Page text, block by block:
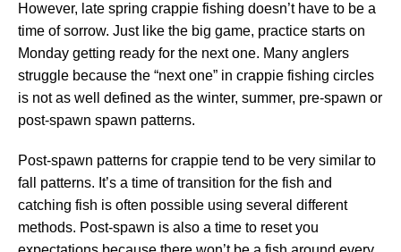
However, late spring crappie fishing doesn’t have to be a
time of sorrow. Just like the big game, practice starts on
Monday getting ready for the next one. Many anglers
struggle because the “next one” in crappie fishing circles
is not as well defined as the winter, summer, pre-spawn or
post-spawn spawn patterns.
Post-spawn patterns for crappie tend to be very similar to
fall patterns. It’s a time of transition for the fish and
catching fish is often possible using several different
methods. Post-spawn is also a time to reset you